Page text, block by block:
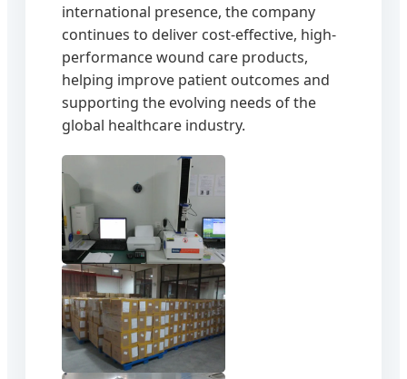
international presence, the company
continues to deliver cost-effective, high-
performance wound care products,
helping improve patient outcomes and
supporting the evolving needs of the
global healthcare industry.